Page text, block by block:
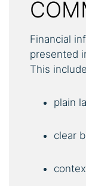
Financial
presented
This
plain
clear